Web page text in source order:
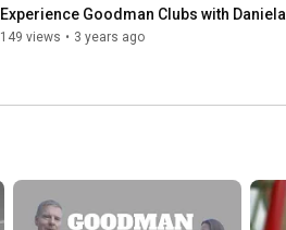
Experience Goodman Clubs with Daniela
149 views • 3 years ago